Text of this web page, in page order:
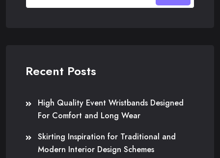
Recent Posts
High Quality Event Wristbands Designed
For Comfort and Long Wear
Skirting Inspiration for Traditional and
Modern Interior Design Schemes